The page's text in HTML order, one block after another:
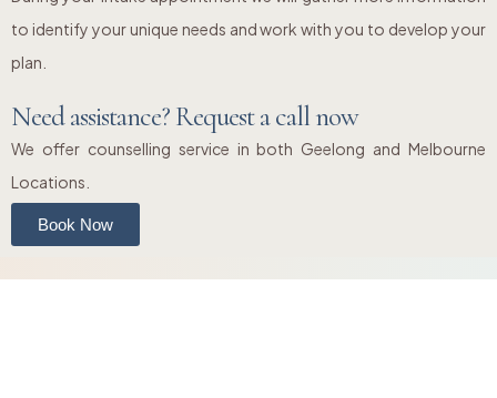
to identify your unique needs and work with you to develop your
plan.
Need assistance? Request a call now
We offer counselling service in both Geelong and Melbourne
Locations.
Book Now